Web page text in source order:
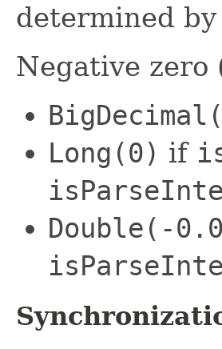
determined
Negative zero
Long(0) if
Double(-